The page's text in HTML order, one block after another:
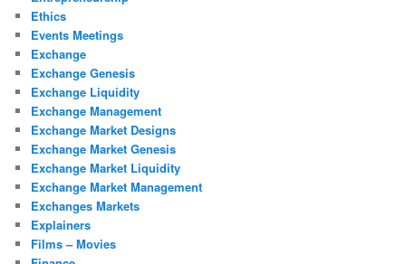
Ethics
Events Meetings
Exchange
Exchange Genesis
Exchange Liquidity
Exchange Management
Exchange Market Designs
Exchange Market Genesis
Exchange Market Liquidity
Exchange Market Management
Exchanges Markets
Explainers
Films – Movies